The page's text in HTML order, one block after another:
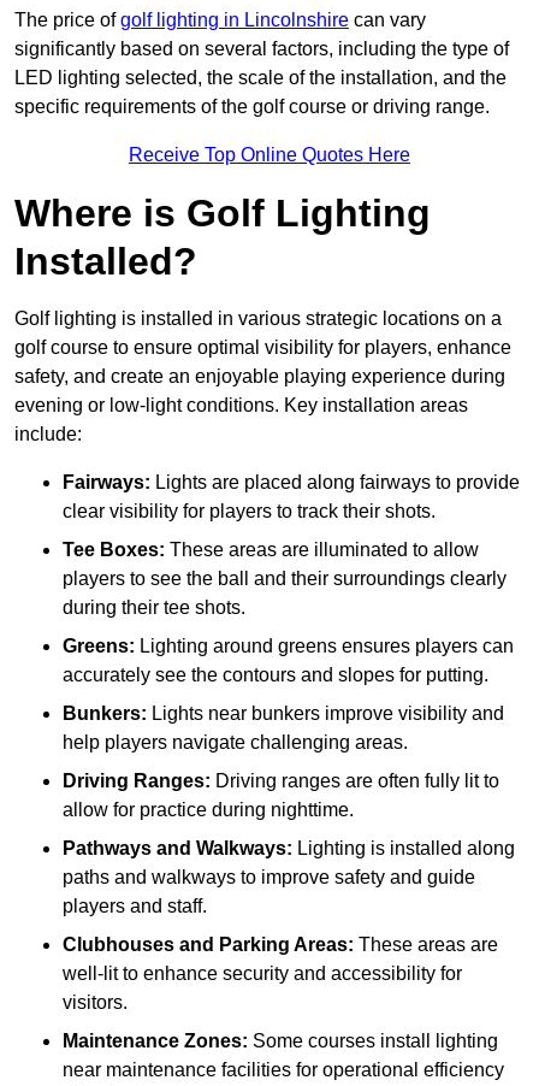
The price ofgolf lighting in Lincolnshire can vary
significantly based on several factors, including the type of
LED lighting selected, the scale of the installation, and the
specific requirements of the golf course or driving range.
Receive Top Online Quotes Here
Where is Golf Lighting
Installed?
Golf lighting is installed in various strategic locations on a
golf course to ensure optimal visibility for players, enhance
safety, and create an enjoyable playing experience during
evening or low-light conditions. Key installation areas
include:
Fairways: Lights are placed along fairways to provide
clear visibility for players to track their shots.
Tee Boxes: These areas are illuminated to allow
players to see the ball and their surroundings clearly
during their tee shots.
Greens: Lighting around greens ensures players can
accurately see the contours and slopes for putting.
Bunkers: Lights near bunkers improve visibility and
help players navigate challenging areas.
Driving Ranges: Driving ranges are often fully lit to
allow for practice during nighttime.
Pathways and Walkways: Lighting is installed along
paths and walkways to improve safety and guide
players and staff.
Clubhouses and Parking Areas: These areas are
well-lit to enhance security and accessibility for
visitors.
Maintenance Zones: Some courses install lighting
near maintenance facilities for operational efficiency